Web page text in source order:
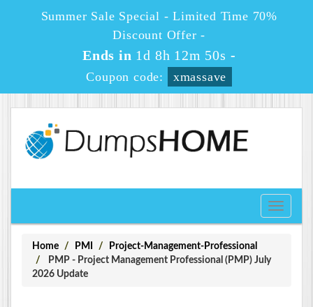
Summer Sale Special - Limited Time 70%
Discount Offer -
Ends in 1d 8h 12m 49s -
Coupon code: xmassave
Toggle
Home PMI
Project-Management-Professional
PMP - Project Management Professional (PMP) July
2026 Update